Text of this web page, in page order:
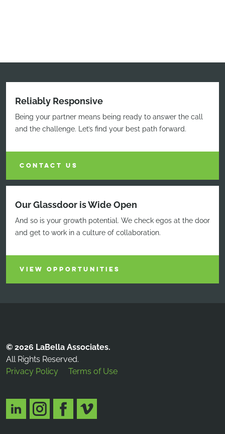
Reliably Responsive
Being your partner means being ready to answer the call
and the challenge. Let’s find your best path forward.
CONTACT US
Our Glassdoor is Wide Open
And so is your growth potential. We check egos at the door
and get to work in a culture of collaboration.
VIEW OPPORTUNITIES
© 2026 LaBella Associates.
All Rights Reserved.
Privacy Policy
Terms of Use